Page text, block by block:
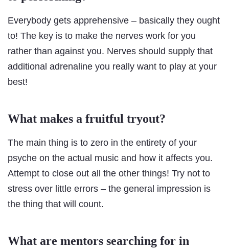
Everybody gets apprehensive – basically they ought
to! The key is to make the nerves work for you
rather than against you. Nerves should supply that
additional adrenaline you really want to play at your
best!
What makes a fruitful tryout?
The main thing is to zero in the entirety of your
psyche on the actual music and how it affects you.
Attempt to close out all the other things! Try not to
stress over little errors – the general impression is
the thing that will count.
What are mentors searching for in